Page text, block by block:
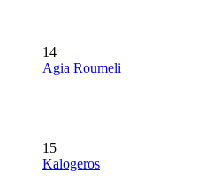
14
Agia Roumeli
15
Kalogeros